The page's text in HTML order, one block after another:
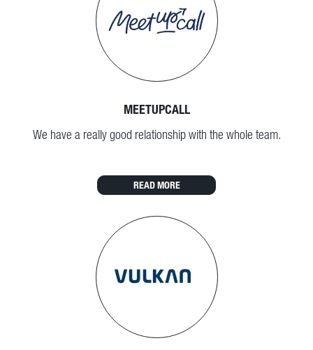
MEETUPCALL
We have a really good relationship with the whole team.
READ MORE